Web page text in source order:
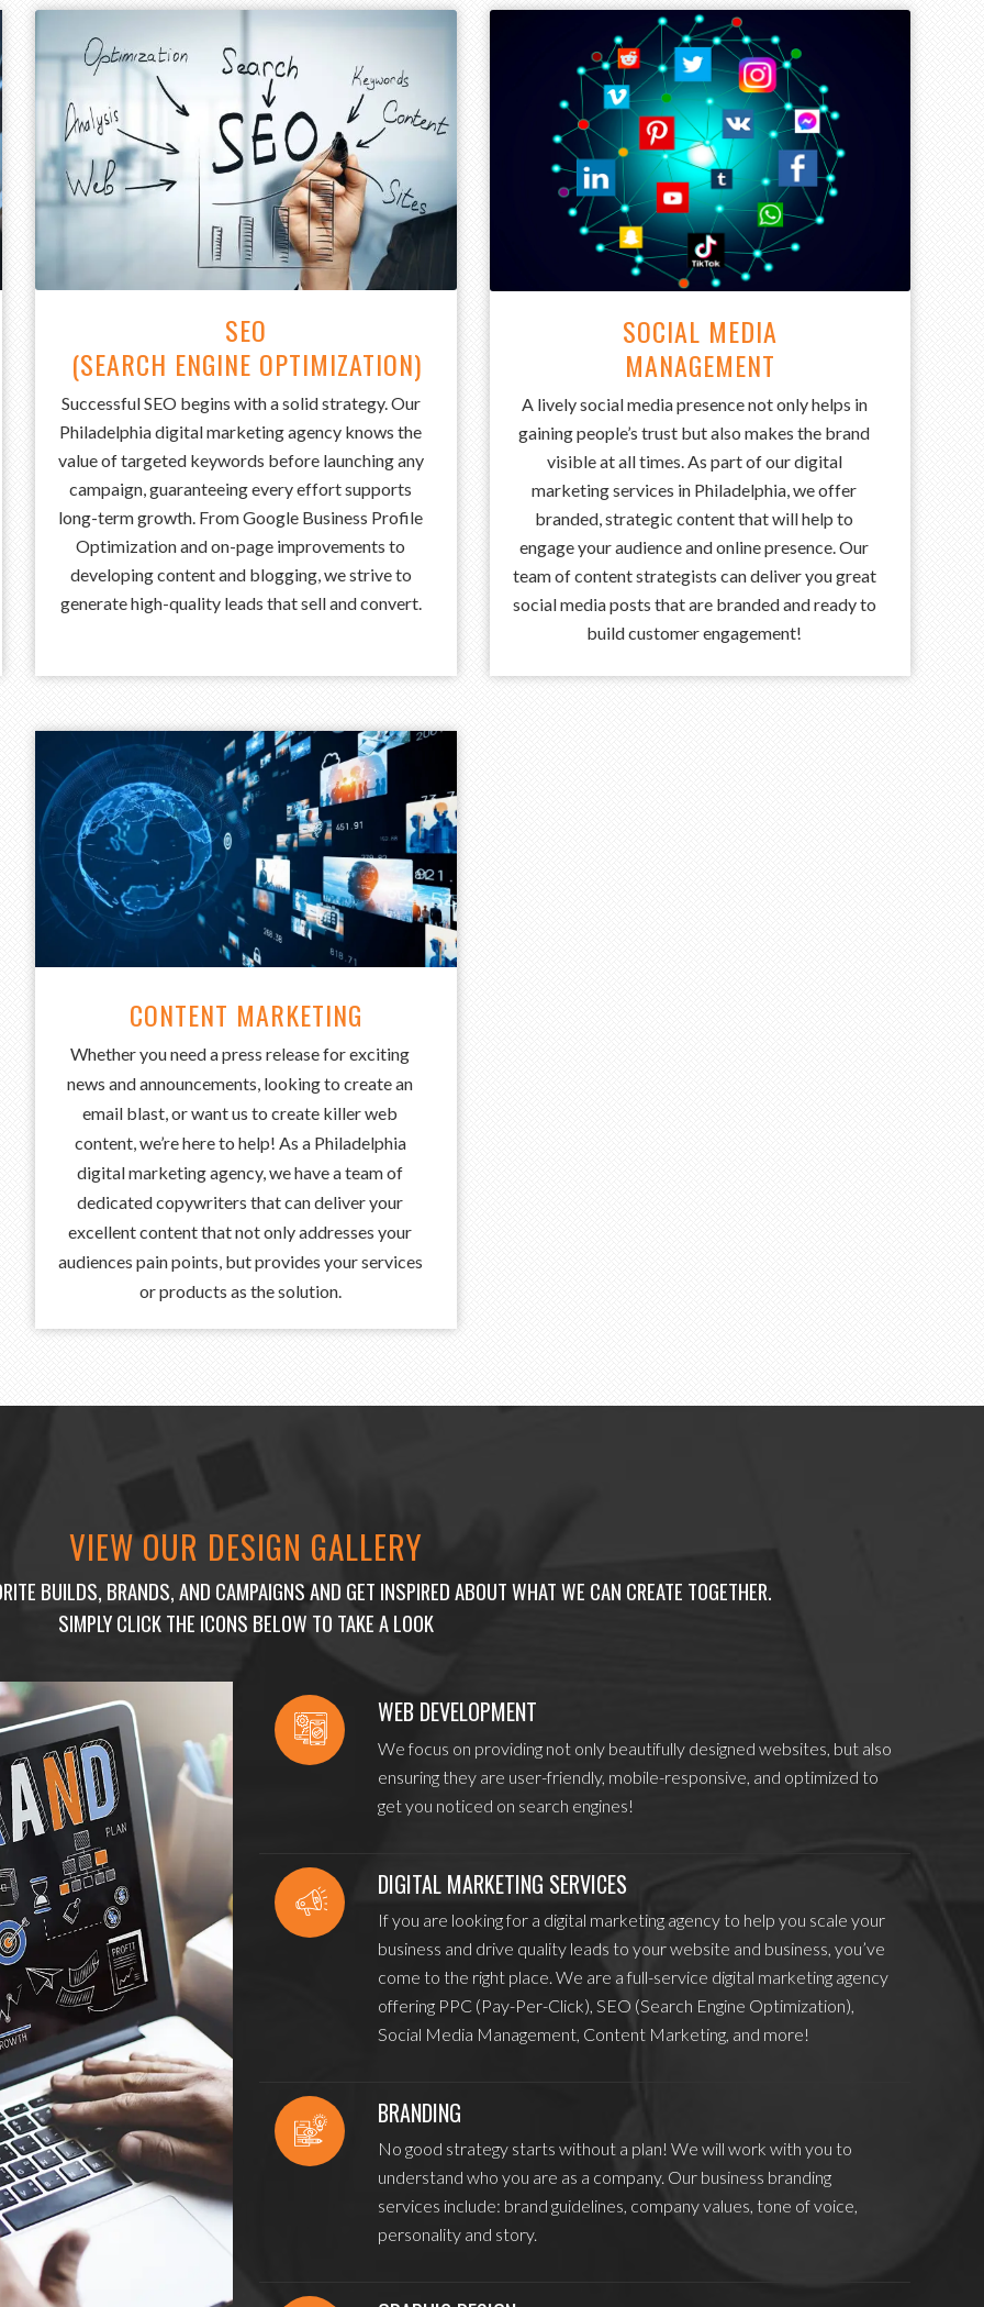
SEO
(SEARCH ENGINE OPTIMIZATION)
Successful SEO begins with a solid strategy. Our
Philadelphia digital marketing agency knows the
value of targeted keywords before launching any
campaign, guaranteeing every effort supports
long-term growth. From Google Business Profile
Optimization and on-page improvements to
developing content and blogging, we strive to
generate high-quality leads that sell and convert.
SOCIAL MEDIA
MANAGEMENT
A‍‌ lively social media presence not only helps in
gaining people’s trust but also makes the brand
visible at all times. As part of our digital
marketing services in Philadelphia, we offer
branded, strategic content that will help to
engage your audience and online presence. Our
team of content strategists can deliver you great
social media posts that are branded and ready to
build customer engagement!
CONTENT MARKETING
Whether you need a press release for exciting
news and announcements, looking to create an
email blast, or want us to create killer web
content, we’re here to help! As a Philadelphia
digital marketing agency, we have a team of
dedicated copywriters that can deliver your
excellent content that not only addresses your
audiences pain points, but provides your services
or products as the solution.
VIEW OUR DESIGN GALLERY
BUILDS, BRANDS, AND CAMPAIGNS AND GET INSPIRED ABOUT WHAT WE CAN CREATE TOGETHER.
SIMPLY CLICK THE ICONS BELOW TO TAKE A LOOK
WEB DEVELOPMENT
We focus on providing not only beautifully designed websites, but also
ensuring they are user-friendly, mobile-responsive, and optimized to
get you noticed on search engines!
DIGITAL MARKETING SERVICES
If you are looking for a digital marketing agency to help you scale your
business and drive quality leads to your website and business, you’ve
come to the right place. We are a full-service digital marketing agency
offering PPC (Pay-Per-Click), SEO (Search Engine Optimization),
Social Media Management, Content Marketing, and more!
BRANDING
No good strategy starts without a plan! We will work with you to
understand who you are as a company. Our business branding
services include: brand guidelines, company values, tone of voice,
personality and story.